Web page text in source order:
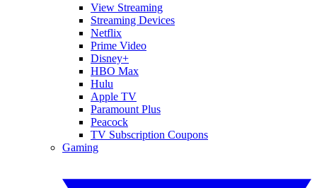
View Streaming
Streaming Devices
Netflix
Prime Video
Disney+
HBO Max
Hulu
Apple TV
Paramount Plus
Peacock
TV Subscription Coupons
Gaming